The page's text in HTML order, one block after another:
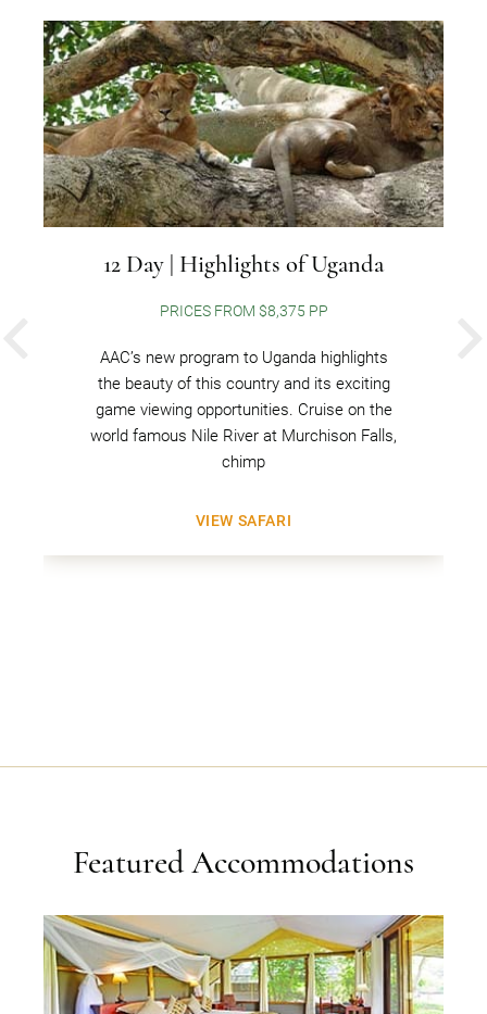
12 Day | Highlights of Uganda
PRICES FROM $8,375 PP
AAC’s new program to Uganda highlights
the beauty of this country and its exciting
game viewing opportunities. Cruise on the
world famous Nile River at Murchison Falls,
chimp
VIEW SAFARI
PREVIOUS
Featured Accommodations